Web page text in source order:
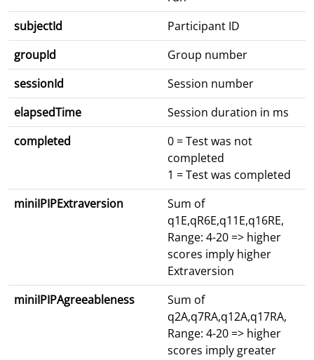
subjectId
Participant ID
groupId
Group number
sessionId
Session number
elapsedTime
Session duration in ms
completed
0 = Test was not
completed
1 = Test was completed
miniIPIPExtraversion
Sum of
q1E,qR6E,q11E,q16RE,
Range: 4-20 => higher
scores imply higher
Extraversion
miniIPIPAgreeableness
Sum of
q2A,q7RA,q12A,q17RA,
Range: 4-20 => higher
scores imply greater